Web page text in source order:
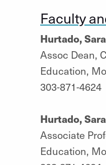
Faculty
Hurtado,
Assoc Dean,
Education,
303-871-4624
Hurtado,
Associate
Education,